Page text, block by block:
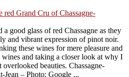
Grand Cru of Chassagne-
good glass of red Chassagne as they
and vibrant expression of pinot noir.
these wines for mere pleasure and
and taking a closer look at why I
overlooked beauties. Chassagne-
Jean – Photo: Google ...